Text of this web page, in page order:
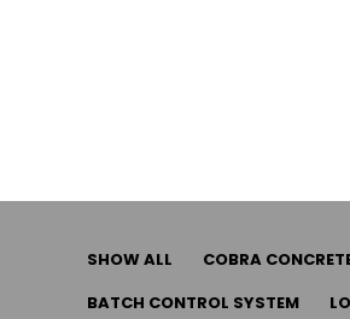
SHOW ALL COBRA
BATCH CONTROL SYSTEM